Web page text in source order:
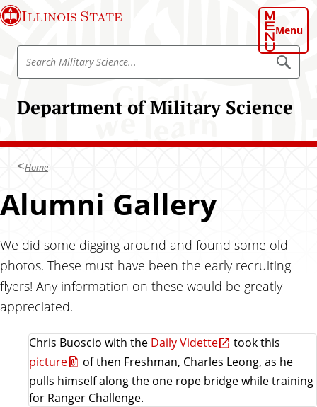
S
k
i
o
n
e
n
t
Illinois State
Menu
Department of Military Science
S
r
h
i
i
a
y
S
c
S
e
a
c
h
i
l
i
e
n
c
Home
Alumni Gallery
We did some digging around and found some old
photos. These must have been the early recruiting
flyers! Any information on these would be greatly
appreciated.
Chris Buoscio with the Daily Vidette
took this
picture
of then Freshman, Charles Leong, as he
pulls himself along the one rope bridge while training
for Ranger Challenge.